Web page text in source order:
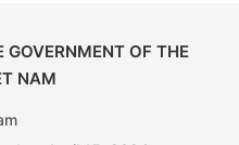
GOVERNMENT OF THE
NAM